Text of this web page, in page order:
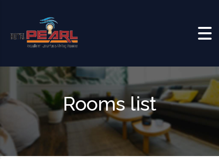
Rooms list